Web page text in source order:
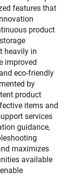
features that
product
heavily in
improved
eco-friendly
by
product
items and
services
guidance,
maximizes
available